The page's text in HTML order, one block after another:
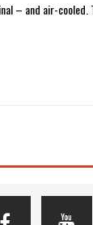
– and air-cooled.